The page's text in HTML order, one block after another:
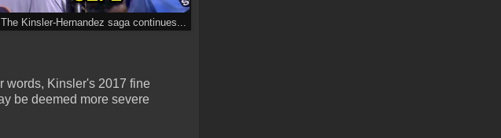
The Kinsler-Hernandez saga continues...
words, Kinsler's 2017 fine
be deemed more severe